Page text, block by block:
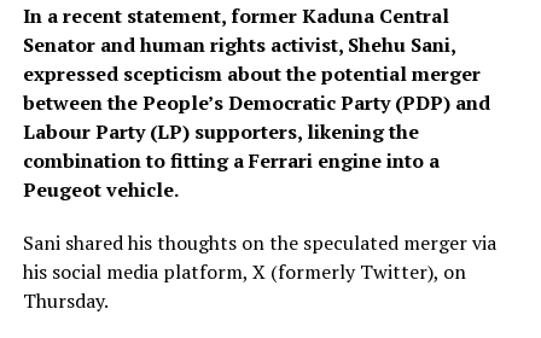
In a recent statement, former Kaduna Central
Senator and human rights activist, Shehu Sani,
expressed scepticism about the potential merger
between the People’s Democratic Party (PDP) and
Labour Party (LP) supporters, likening the
combination to fitting a Ferrari engine into a
Peugeot vehicle.
Sani shared his thoughts on the speculated merger via
his social media platform, X (formerly Twitter), on
Thursday.